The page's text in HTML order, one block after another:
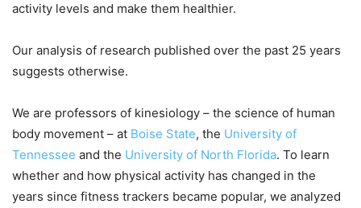
activity levels and make them healthier.
Our analysis of research published over the past 25 years
suggests otherwise.
We are professors of kinesiology – the science of human
body movement – at Boise State, the University of
Tennessee and the University of North Florida. To learn
whether and how physical activity has changed in the
years since fitness trackers became popular, we analyzed